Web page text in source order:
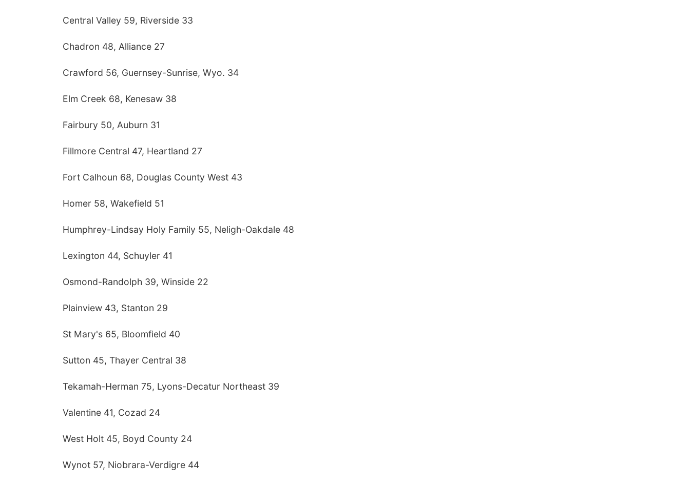
Central Valley 59, Riverside 33
Chadron 48, Alliance 27
Crawford 56, Guernsey-Sunrise, Wyo. 34
Elm Creek 68, Kenesaw 38
Fairbury 50, Auburn 31
Fillmore Central 47, Heartland 27
Fort Calhoun 68, Douglas County West 43
Homer 58, Wakefield 51
Humphrey-Lindsay Holy Family 55, Neligh-Oakdale 48
Lexington 44, Schuyler 41
Osmond-Randolph 39, Winside 22
Plainview 43, Stanton 29
St Mary's 65, Bloomfield 40
Sutton 45, Thayer Central 38
Tekamah-Herman 75, Lyons-Decatur Northeast 39
Valentine 41, Cozad 24
West Holt 45, Boyd County 24
Wynot 57, Niobrara-Verdigre 44